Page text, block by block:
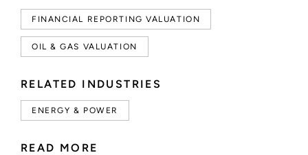
FINANCIAL REPORTING VALUATION
OIL & GAS VALUATION
RELATED INDUSTRIES
ENERGY & POWER
READ MORE